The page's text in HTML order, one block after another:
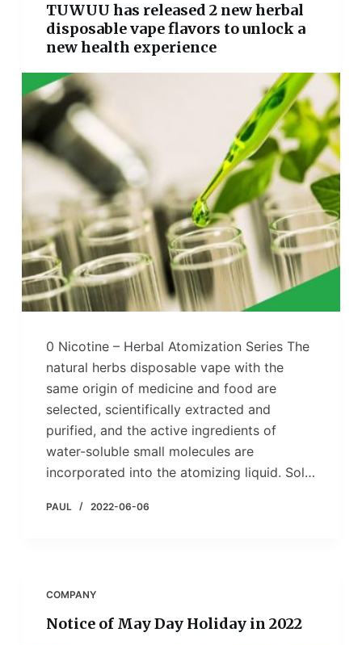
TUWUU has released 2 new herbal
disposable vape flavors to unlock a
new health experience
0 Nicotine – Herbal Atomization Series The
natural herbs disposable vape with the
same origin of medicine and food are
selected, scientifically extracted and
purified, and the active ingredients of
water-soluble small molecules are
incorporated into the atomizing liquid. Sol…
PAUL 2022-06-06
COMPANY
Notice of May Day Holiday in 2022